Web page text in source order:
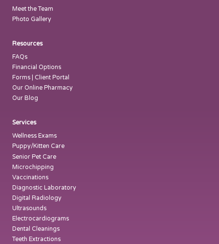
Meet the Team
Photo Gallery
Resources
FAQs
Financial Options
Forms | Client Portal
Our Online Pharmacy
Our Blog
Services
Wellness Exams
Puppy/Kitten Care
Senior Pet Care
Microchipping
Vaccinations
Diagnostic Laboratory
Digital Radiology
Ultrasounds
Electrocardiograms
Dental Cleanings
Teeth Extractions